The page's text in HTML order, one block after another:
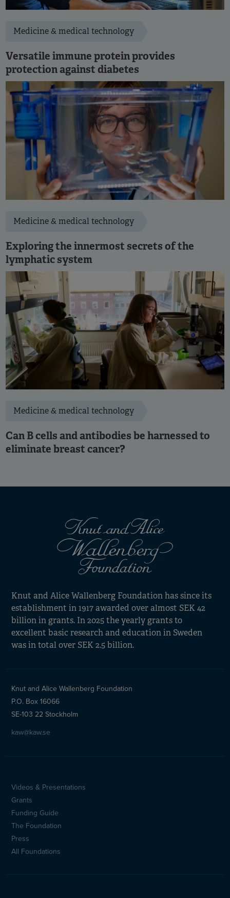
Medicine & medical technology
Versatile immune protein provides
protection against diabetes
Medicine & medical technology
Exploring the innermost secrets of the
lymphatic system
Medicine & medical technology
Can B cells and antibodies be harnessed to
eliminate breast cancer?
Knut and Alice Wallenberg Foundation has since its
establishment in 1917 awarded over almost SEK 42
billion in grants. In 2025 the yearly grants to
excellent basic research and education in Sweden
was in total over SEK 2.5 billion.
Knut and Alice Wallenberg Foundation
P.O. Box 16066
SE-103 22 Stockholm
kaw@kaw.se
Sidfotsmeny
(en)
Videos & Presentations
Grants
Funding Guide
The Foundation
Press
All Foundations